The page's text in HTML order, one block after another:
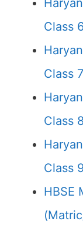
Class
Class 7
Class 8
Class
HBSE